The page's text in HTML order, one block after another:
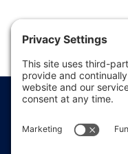
1
Price
Website Disclaimer